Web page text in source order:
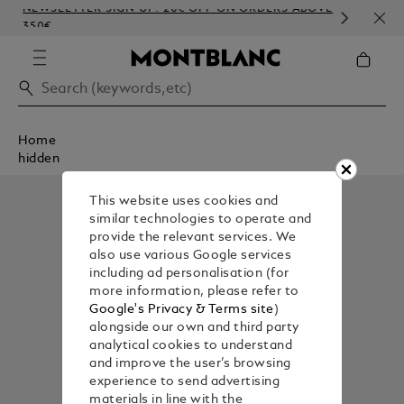
NEWSLETTER SIGN-UP: 20€ OFF ON ORDERS ABOVE
350€
Home
hidden
This website uses cookies and
similar technologies to operate and
provide the relevant services. We
also use various Google services
including ad personalisation (for
more information, please refer to
Google's Privacy & Terms site)
alongside our own and third party
analytical cookies to understand
and improve the user’s browsing
experience to send advertising
materials in line with the